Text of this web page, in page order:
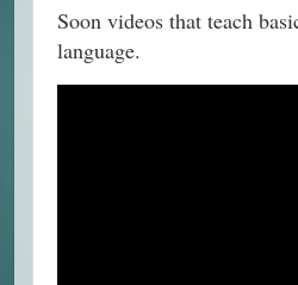
Soon videos that teach
language.